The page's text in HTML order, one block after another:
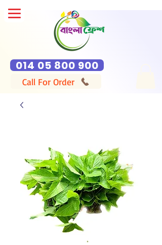
014 05 800 900
Call For Order